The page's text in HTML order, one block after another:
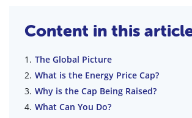
Content in this
The Global Picture
What is the Energy Price Cap?
Why is the Cap Being Raised?
What Can You Do?